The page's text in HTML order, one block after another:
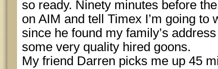
so ready. Ninety minutes before
on AIM and tell Timex I’m going to
since he found my family’s
some very quality hired goons.
My friend Darren picks me up 45